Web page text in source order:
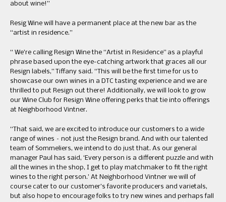
about wine!”
Resig Wine will have a permanent place at the new bar as the
“artist in residence.”
“ We’re calling Resign Wine the “Artist in Residence” as a playful
phrase based upon the eye-catching artwork that graces all our
Resign labels,” Tiffany said. “This will be the first time for us to
showcase our own wines in a DTC tasting experience and we are
thrilled to put Resign out there! Additionally, we will look to grow
our Wine Club for Resign Wine offering perks that tie into offerings
at Neighborhood Vintner.
“That said, we are excited to introduce our customers to a wide
range of wines – not just the Resign brand. And with our talented
team of Sommeliers, we intend to do just that. As our general
manager Paul has said, ‘Every person is a different puzzle and with
all the wines in the shop, I get to play matchmaker to fit the right
wines to the right person.’ At Neighborhood Vintner we will of
course cater to our customer’s favorite producers and varietals,
but also hope to encourage folks to try new wines and perhaps fall